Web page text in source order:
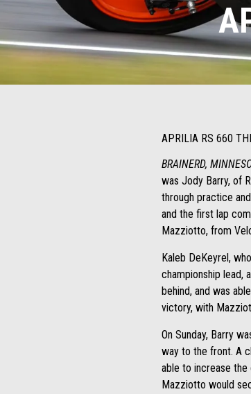
APRILIA RS 660
BRAINERD,
was Jody Barry, of
through practice
and the first lap
Mazziotto, from
Kaleb DeKeyrel,
championship lead,
behind, and was
victory, with
On Sunday, Barry
way to the front. A
able to increase the
Mazziotto would